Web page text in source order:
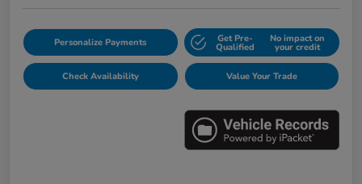
Personalize Payments Get Pre-
Qualified
No impact on
your credit
Check Availability Value Your Trade